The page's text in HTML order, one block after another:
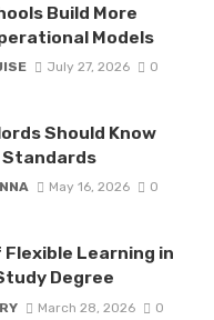
Build More
Models
July 27, 2026 0
Should Know
Standards
May 16, 2026 0
Learning in
Degree
March 28, 2026 0